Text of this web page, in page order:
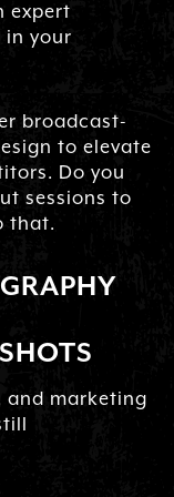
expert
in your
broadcast-
to elevate
Do you
sessions to
that.
and marketing